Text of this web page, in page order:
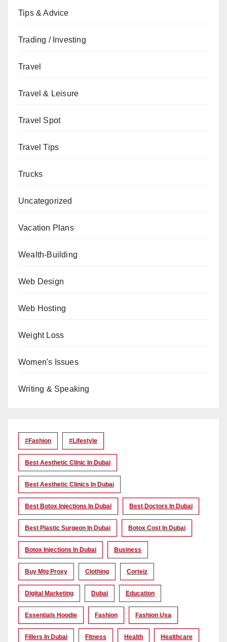
Tips & Advice
Trading / Investing
Travel
Travel & Leisure
Travel Spot
Travel Tips
Trucks
Uncategorized
Vacation Plans
Wealth-Building
Web Design
Web Hosting
Weight Loss
Women's Issues
Writing & Speaking
#Fashion #lifestyle
Best Aesthetic Clinic In Dubai
Best Aesthetic Clinics In Dubai
Best Botox Injections In Dubai Best Doctors In Dubai
Best Plastic Surgeon In Dubai Botox Cost In Dubai
Botox Injections In Dubai Business
Buy Mtg Proxy Clothing Corteiz
Digital Marketing Dubai Education
Essentials Hoodie Fashion Fashion Usa
Fillers In Dubai Fitness Health Healthcare